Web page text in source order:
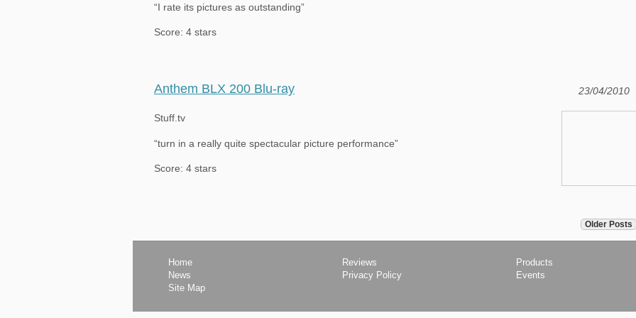
“I rate its pictures as outstanding”
Score: 4 stars
23/04/2010
Anthem BLX 200 Blu-ray
Stuff.tv
“turn in a really quite spectacular picture performance”
Score: 4 stars
Older Posts
Home Reviews Products
News
Privacy Policy Events
Site Map